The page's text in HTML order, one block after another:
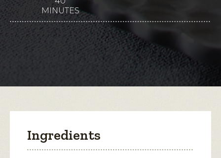
MINUTES
reviews
Beef
Tenderloin
with
Parmesan
Sauce
dialog.
Ingredients